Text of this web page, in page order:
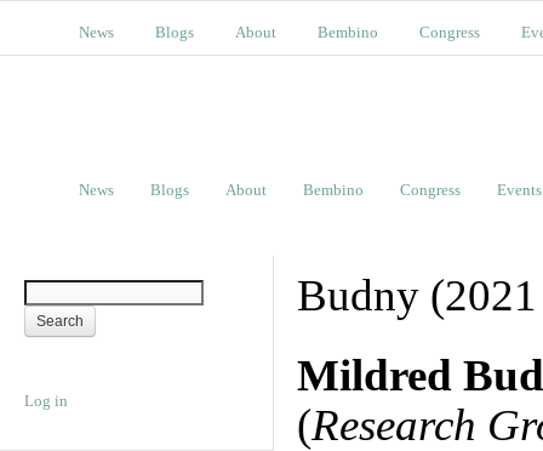
News Blogs About Bembino Congress
News Blogs About Bembino Congress Events
Log in
Budny
Mildred
(Research